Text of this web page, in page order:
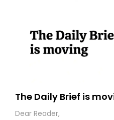
The Daily Brief is
Dear Reader,